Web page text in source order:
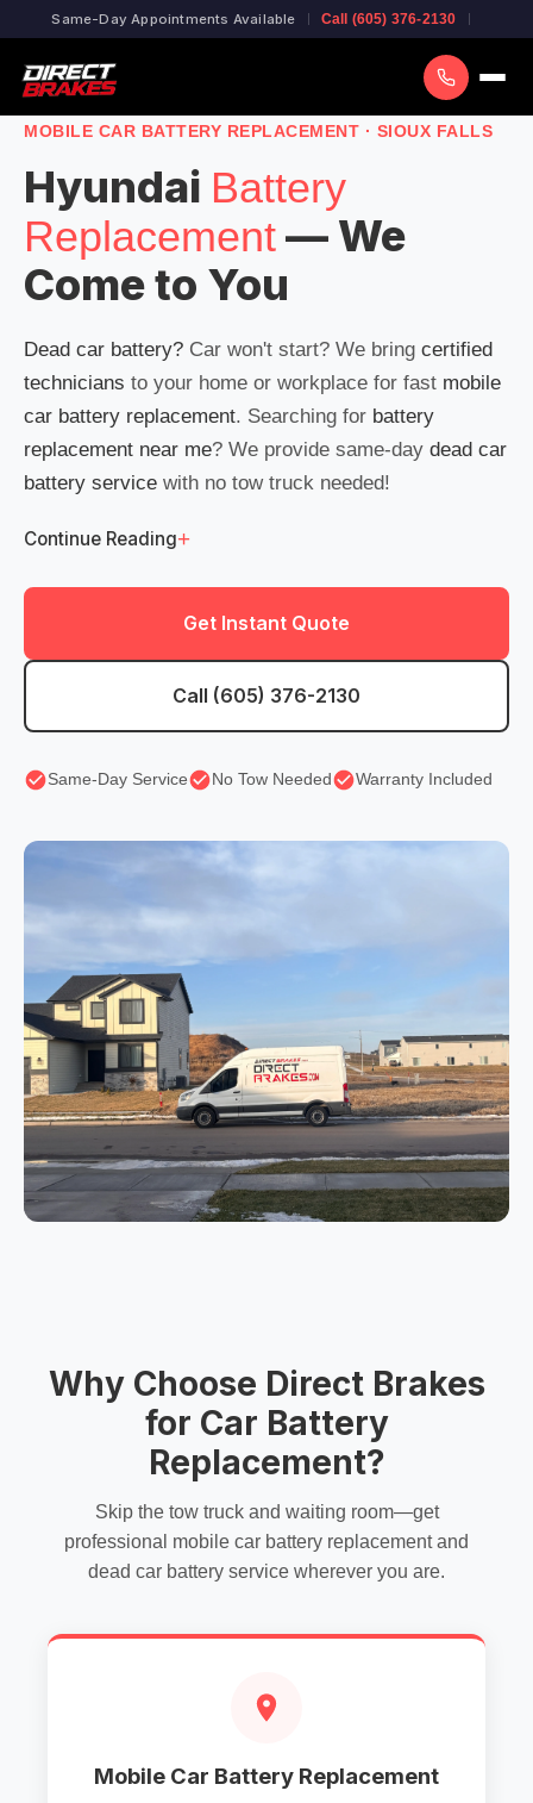
Same-Day Appointments Available Call (605) 376-2130
MOBILE CAR BATTERY REPLACEMENT · SIOUX FALLS
Hyundai Battery
Replacement— We
Come to You
Dead car battery? Car won't start? We bring certified
technicians to your home or workplace for fast mobile
car battery replacement. Searching for battery
replacement near me? We provide same-day dead car
battery service with no tow truck needed!
Continue Reading+
Get Instant Quote
Call (605) 376-2130
Same-Day Service No Tow Needed Warranty Included
Why Choose Direct Brakes
for Car Battery
Replacement?
Skip the tow truck and waiting room—get
professional mobile car battery replacementand
dead car battery service wherever you are.
Mobile Car Battery Replacement